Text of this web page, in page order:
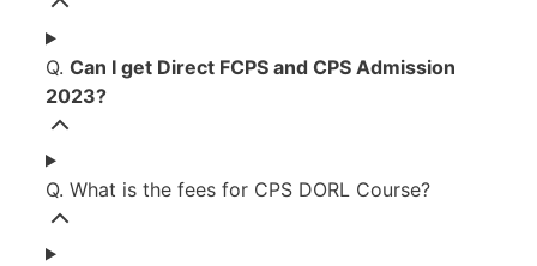
Q. Can I get Direct FCPS and CPS Admission
2023?
Q. What is the fees for CPS DORL Course?